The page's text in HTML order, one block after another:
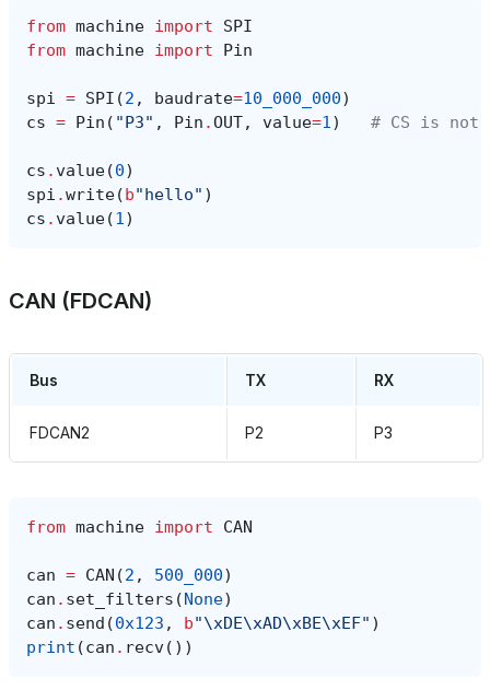
from machine import
SPI
from machine import Pin
spi = SPI (2 , baudrate=10_000_000)
cs = Pin ( "P3" , Pin .OUT, value=1) # CS is not
cs . value(0)
spi .write(b"hello" )
cs . value(1)
CAN (FDCAN)
Bus TX RX
FDCAN2 P2 P3
from machine import CAN
can = CAN (2 , 500_000)
can . set_filters (None)
can . send (0x123 , b"\xDE\xAD\xBE\xEF" )
print (can . recv())